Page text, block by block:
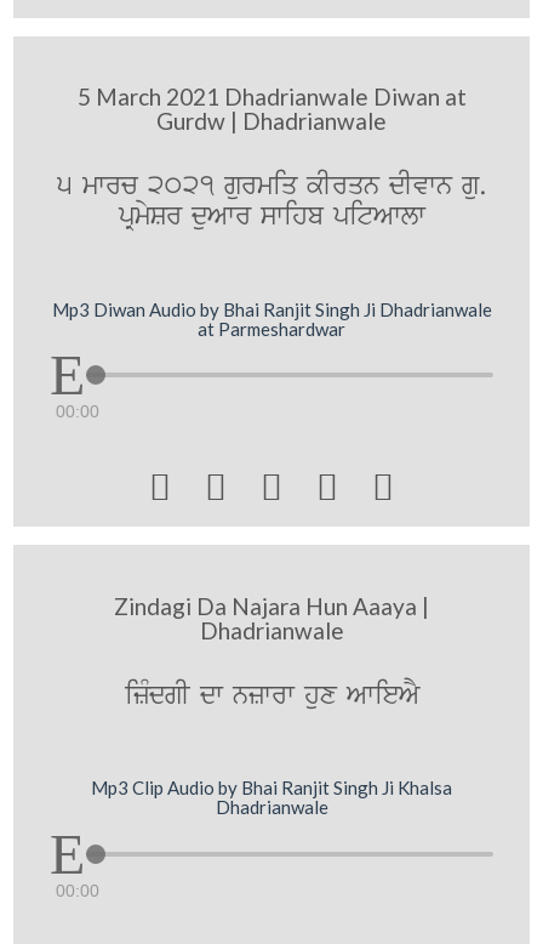
5 March 2021 Dhadrianwale Diwan at
Gurdw | Dhadrianwale
5 mwrc 2021 gurmiq kIrqn dIvwn gu.
pRmySr duAwr swihb pitAwlw
Mp3 Diwan Audio by Bhai Ranjit Singh Ji Dhadrianwale
at Parmeshardwar
00:00
    
Zindagi Da Najara Hun Aaaya |
Dhadrianwale
izMdgI dw nzwrw hux AwieAY
Mp3 Clip Audio by Bhai Ranjit Singh Ji Khalsa
Dhadrianwale
00:00